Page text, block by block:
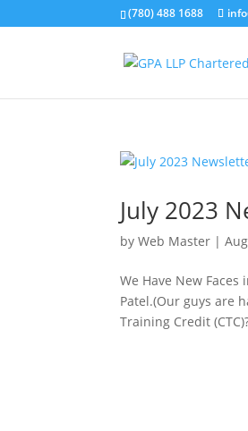
(780) 488 1688
July 2023
byWeb Master |
We Have New
Patel.(Our guys are
Training Credit